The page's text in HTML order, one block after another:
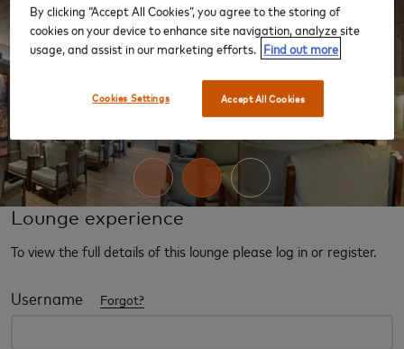
Lounge experience
To view the full details of this lounge please log in or register.
Username Forgot?
By clicking “Accept All Cookies”, you agree to the storing of
cookies on your device to enhance site navigation, analyze site
usage, and assist in our marketing efforts. Find out more
Accept All Cookies
Cookies Settings